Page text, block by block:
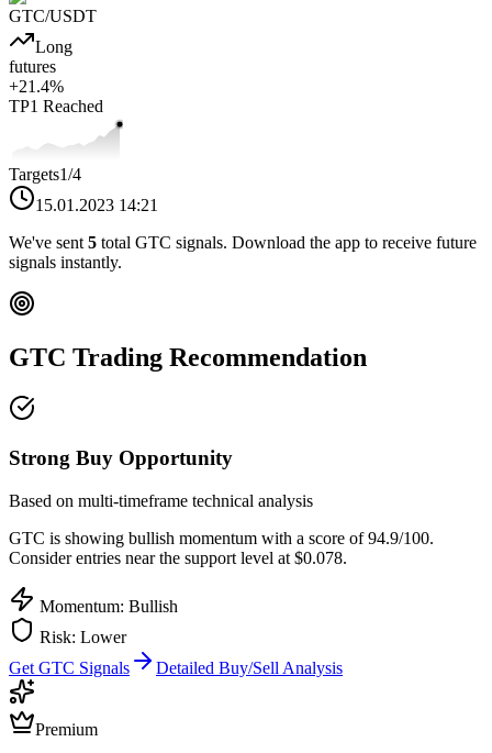
GTC/USDT
Long
futures
+21.4%
TP1 Reached
Targets1/4
15.01.2023 14:21
We've sent 5 total GTC signals. Download the app to receive future
signals instantly.
GTC Trading Recommendation
Strong Buy Opportunity
Based on multi-timeframe technical analysis
GTC is showing bullish momentum with a score of94.9/100.
Consider entries near the support level at $0.078.
Momentum: Bullish
Risk: Lower
Get GTC Signals Detailed Buy/Sell Analysis
Premium